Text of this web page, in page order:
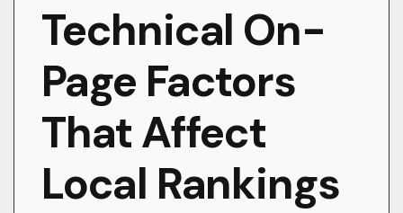
Technical On-
Page Factors
That Affect
Local Rankings